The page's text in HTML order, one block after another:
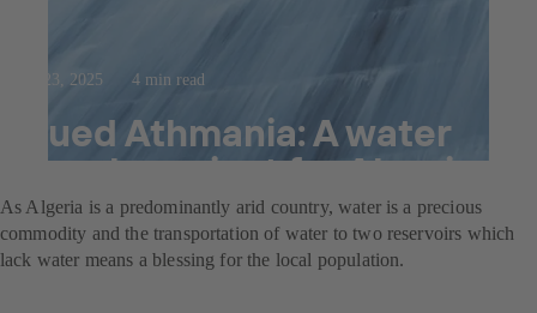
Jul 23, 2025 4 min read
Oued Athmania: A water
supply project for Algeria
As Algeria is a predominantly arid country, water is a precious
commodity and the transportation of water to two reservoirs which
lack water means a blessing for the local population.